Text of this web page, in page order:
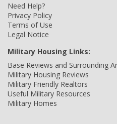
Need Help?
Privacy Policy
Terms of Use
Legal Notice
Military Housing Links:
Base Reviews and Surrounding
Military Housing Reviews
Military Friendly Realtors
Useful Military Resources
Military Homes